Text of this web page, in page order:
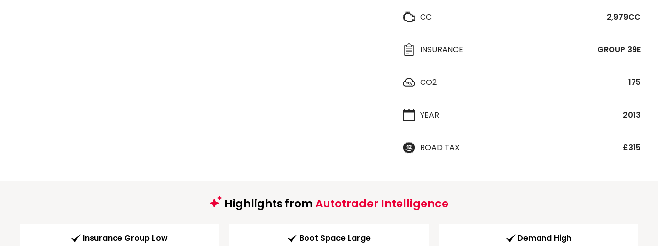
CC 2,979CC
INSURANCE GROUP 39E
CO2 175
YEAR 2013
ROAD TAX £315
Highlights fromAutotrader Intelligence
Insurance Group Low Boot Space Large Demand High